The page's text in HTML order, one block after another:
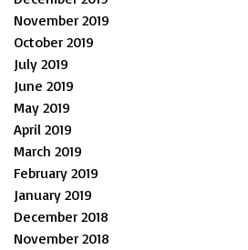
November 2019
October 2019
July 2019
June 2019
May 2019
April 2019
March 2019
February 2019
January 2019
December 2018
November 2018